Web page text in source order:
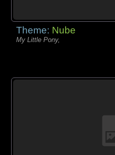
Theme: Nube
My Little Pony,